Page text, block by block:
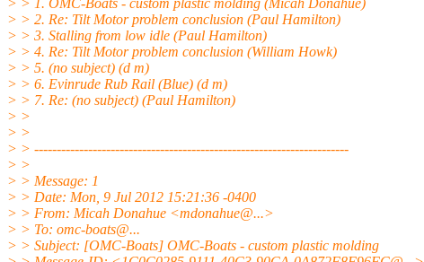
> > 2. Re: Tilt Motor problem conclusion (Paul Hamilton)
> > 3. Stalling from low idle (Paul Hamilton)
> > 4. Re: Tilt Motor problem conclusion (William Howk)
> > 5. (no subject) (d m)
> > 6. Evinrude Rub Rail (Blue) (d m)
> > 7. Re: (no subject) (Paul Hamilton)
> >
> >
> > ----------------------------------------------------------------------
> >
> > Message: 1
> > Date: Mon, 9 Jul 2012 15:21:36 -0400
> > From: Micah Donahue <mdonahue@...>
> > To: omc-boats@...
> > Subject: [OMC-Boats] OMC-Boats - custom plastic molding